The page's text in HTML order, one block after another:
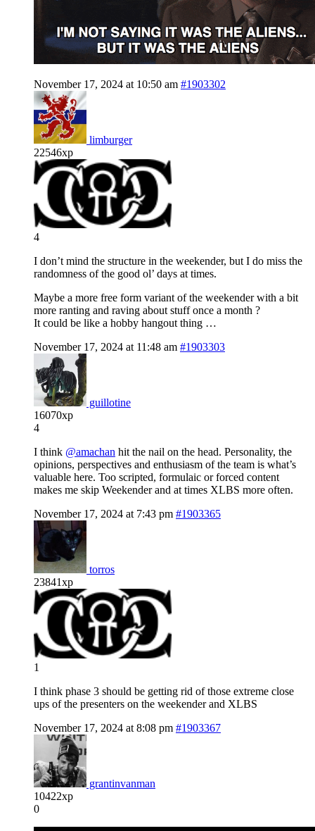
November 17, 2024 at 10:50 am #1903302
limburger
22546xp
4
I don’t mind the structure in the weekender, but I do miss the
randomness of the good ol’ days at times.
Maybe a more free form variant of the weekender with a bit
more ranting and raving about stuff once a month ?
It could be like a hobby hangout thing …
November 17, 2024 at 11:48 am #1903303
guillotine
16070xp
4
I think @amachan hit the nail on the head. Personality, the
opinions, perspectives and enthusiasm of the team is what’s
valuable here. Too scripted, formulaic or forced content
makes me skip Weekender and at times XLBS more often.
November 17, 2024 at 7:43 pm #1903365
torros
23841xp
1
I think phase 3 should be getting rid of those extreme close
ups of the presenters on the weekender and XLBS
November 17, 2024 at 8:08 pm #1903367
grantinvanman
10422xp
0